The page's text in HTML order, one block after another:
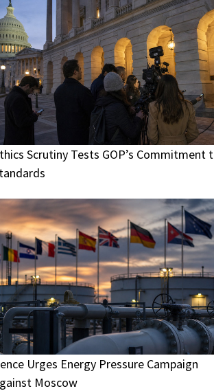
Scrutiny Tests GOP’s Commitment
Urges Energy Pressure Campaign
Moscow